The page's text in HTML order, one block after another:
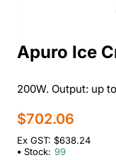
Apuro Ice
200W. Output: up
$702.06
Ex GST: $638.24
Stock: 99